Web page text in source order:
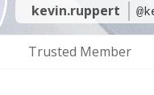
kevin.ruppert
Trusted Member